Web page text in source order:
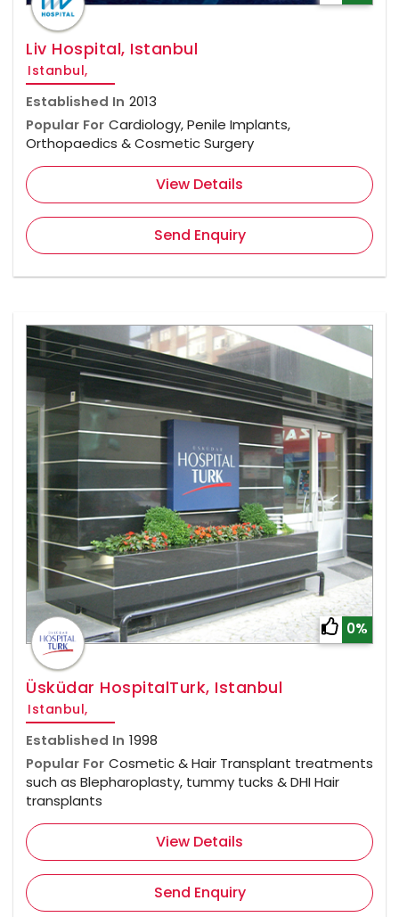
Liv Hospital, Istanbul
Istanbul,
Established In 2013
Popular For Cardiology, Penile Implants,
Orthopaedics & Cosmetic Surgery
View Details
Send Enquiry
0%
Üsküdar HospitalTurk, Istanbul
Istanbul,
Established In 1998
Popular For Cosmetic & Hair Transplant treatments
such as Blepharoplasty, tummy tucks & DHI Hair
transplants
View Details
Send Enquiry